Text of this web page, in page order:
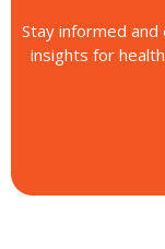
Stay informed
insights for